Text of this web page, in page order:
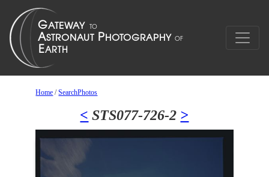
Home /SearchPhotos
< STS077-726-2 >